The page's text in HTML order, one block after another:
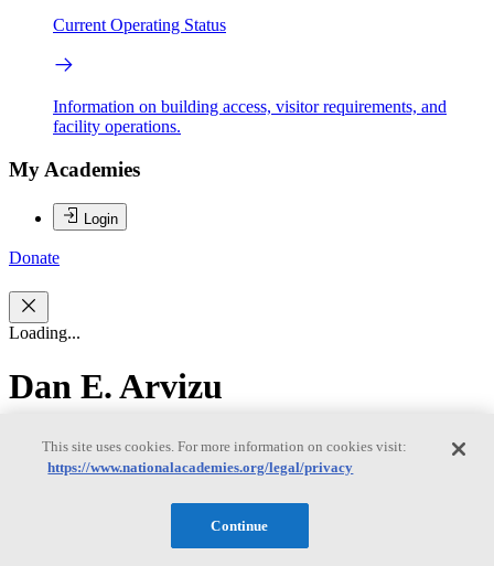
Current Operating Status
Information on building access, visitor requirements, and
facility operations.
My Academies
Login
Donate
Loading...
Dan E. Arvizu
Dan E. Arvizu
Dan E. Arvizu, PhD is the Chancellor of the New Mexico State
University System and a Professor in their Department of
This site uses cookies. For more information on cookies visit:
https://www.nationalacademies.org/legal/privacy
Continue